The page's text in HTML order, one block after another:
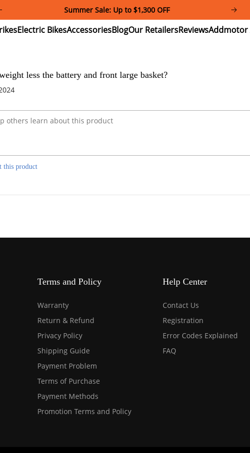
Summer Sale: Up to $1,300 OFF
Electric
Bikes
Accessories
Blog
Our
Retailers
Reviews
less the battery and front large basket?
this product
Terms and Policy
Warranty
Return & Refund
Privacy Policy
Shipping Guide
Payment Problem
Terms of Purchase
Payment Methods
Promotion Terms and Policy
Help Center
Contact Us
Registration
Error Codes Explained
FAQ